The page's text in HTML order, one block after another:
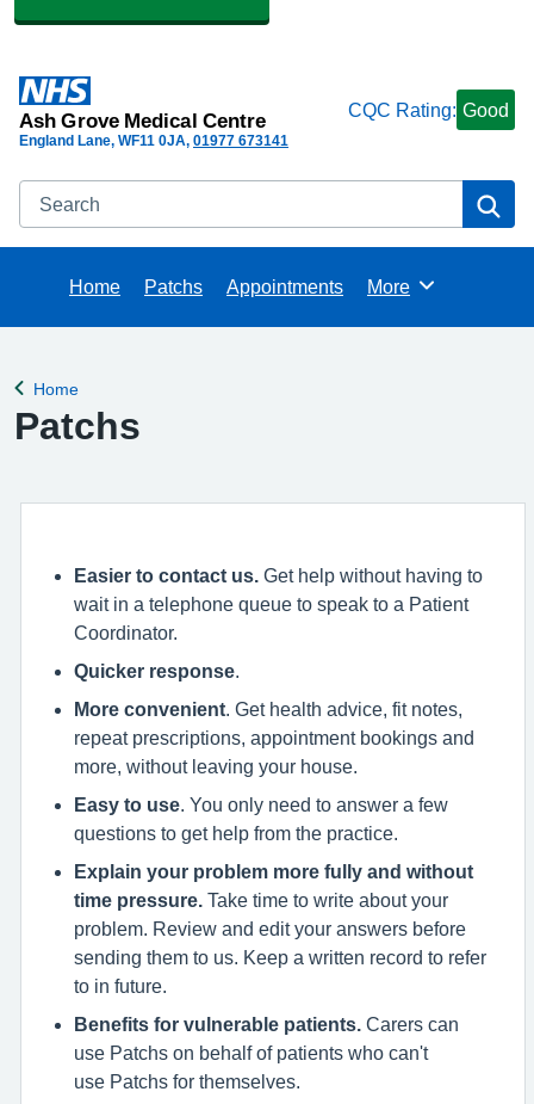
Ash Grove Medical Centre
England Lane WF11 0JA 01977 673141
CQC Rating: Good
Search
Home Patchs Appointments Browse
More
Back to
Home
Patchs
Easier to contact us. Get help without having to
wait in a telephone queue to speak to a Patient
Coordinator.
Quicker response
More convenient . Get health advice, fit notes,
repeat prescriptions, appointment bookings and
more, without leaving your house.
Easy to use . You only need to answer a few
questions to get help from the practice.
Explain your problem more fully and without
time pressure. Take time to write about your
problem. Review and edit your answers before
sending them to us. Keep a written record to refer
to in future.
Benefits for vulnerable patients. Carers can
use Patchs on behalf of patients who can't
use Patchs for themselves.